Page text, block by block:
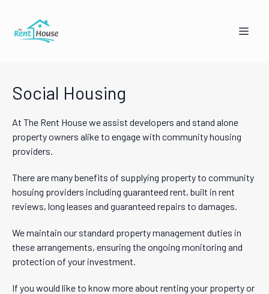
Social Housing
At The Rent House we assist developers and stand alone
property owners alike to engage with community housing
providers.
There are many benefits of supplying property to community
hosuing providers including guaranteed rent, built in rent
reviews, long leases and guaranteed repairs to damages.
We maintain our standard property management duties in
these arrangements, ensuring the ongoing monitoring and
protection of your investment.
If you would like to know more about renting your property or
Online — replies instantly
🏠
I'm a Landlord
👥
I'm a Tenant